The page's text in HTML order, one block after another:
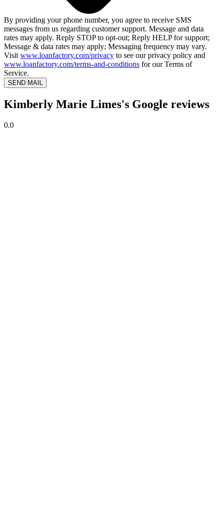
By providing your phone number, you agree to receive SMS
messages from us regarding customer support. Message and data
rates may apply. Reply STOP to opt-out; Reply HELP for support;
Message & data rates may apply; Messaging frequency may vary.
Visit www.loanfactory.com/privacy to see our privacy policy and
www.loanfactory.com/terms-and-conditions for our Terms of
Service.
SEND MAIL
Kimberly Marie Limes's Google reviews
0.0